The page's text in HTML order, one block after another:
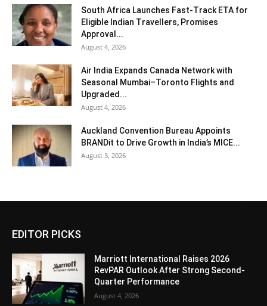
South Africa Launches Fast-Track ETA for
Eligible Indian Travellers, Promises
Approval...
August 4, 2026
Air India Expands Canada Network with
Seasonal Mumbai–Toronto Flights and
Upgraded...
August 4, 2026
Auckland Convention Bureau Appoints
BRANDit to Drive Growth in India’s MICE...
August 3, 2026
EDITOR PICKS
Marriott International Raises 2026
RevPAR Outlook After Strong Second-
Quarter Performance
August 4, 2026